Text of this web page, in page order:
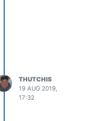
THUTCHIS
19 AUG 2019,
17:32